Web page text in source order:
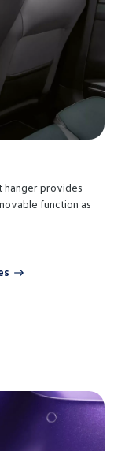
hanger provides
function as